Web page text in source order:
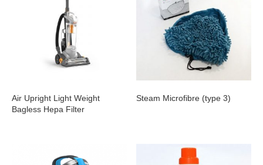
Air Upright Light Weight
Bagless Hepa Filter
Steam Microfibre (type 3)